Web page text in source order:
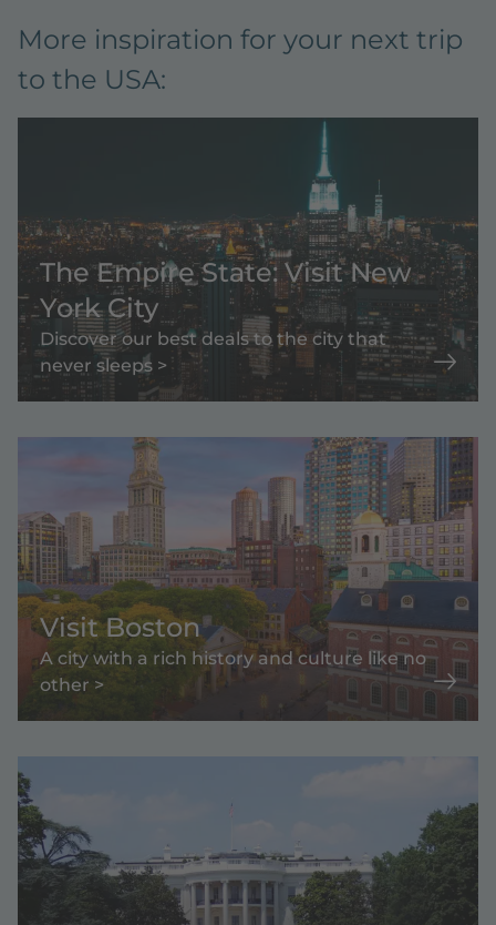
More inspiration for your next trip
to the USA:
The Empire State: Visit New
York City
Discover our best deals to the city that
never sleeps >
Visit Boston
A city with a rich history and culture like no
other >